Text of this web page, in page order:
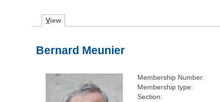
View
Bernard Meunier
Membership Number:
Membership type:
Section: